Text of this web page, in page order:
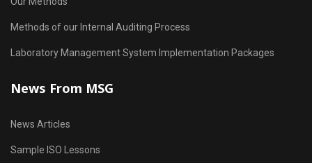
Methods of our Internal Auditing Process
Laboratory Management System Implementation Packages
News From MSG
News Articles
Sample ISO Lessons